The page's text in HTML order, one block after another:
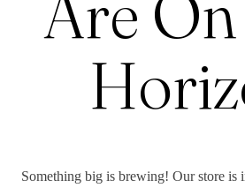
Something big is brewing! Our store is